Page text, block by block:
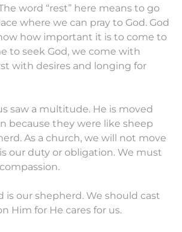
word “rest” here means to go
where we can pray to God. God
how important it is to come to
to seek God, we come with
with desires and longing for
saw a multitude. He is moved
because they were like sheep
As a church, we will not move
our duty or obligation. We must
is our shepherd. We should cast
Him for He cares for us.